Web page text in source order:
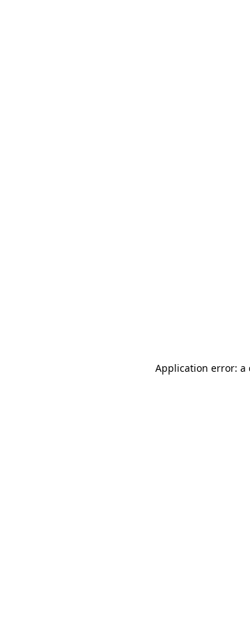
Application error: a